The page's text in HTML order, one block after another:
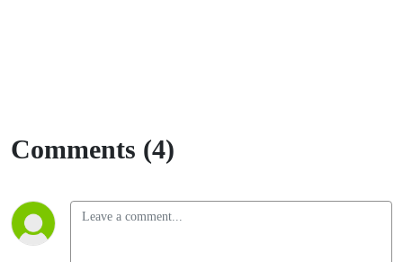
Comments (4)